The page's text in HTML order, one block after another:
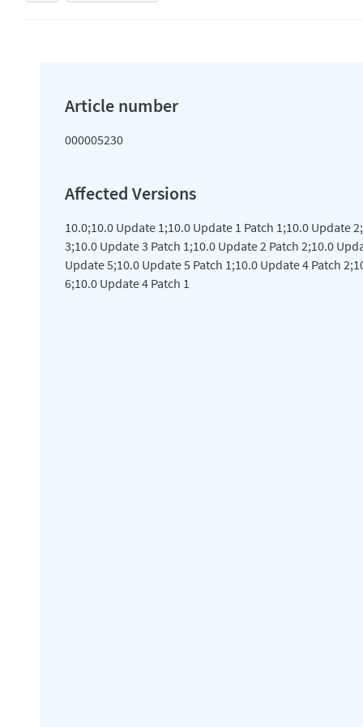
000005230
10.0;10.0 Update 1;10.0 Update 1 Patch 1;10.0 Update
3;10.0 Update 3 Patch 1;10.0 Update 2 Patch 2;10.0
Update 5;10.0 Update 5 Patch 1;10.0 Update 4 Patch
6;10.0 Update 4 Patch 1